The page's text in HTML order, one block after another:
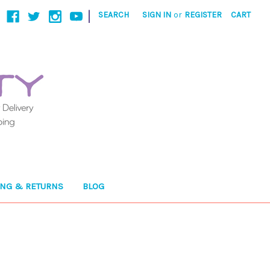
| SEARCH SIGN IN or REGISTER CART
& RETURNS BLOG